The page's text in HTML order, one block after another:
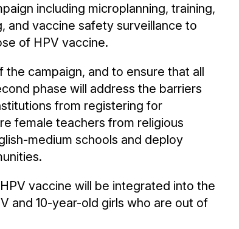
including microplanning, training,
and vaccine safety surveillance to
of HPV vaccine.
campaign, and to ensure that all
phase will address the barriers
from registering for
female teachers from religious
medium schools and deploy
vaccine will be integrated into the
and 10-year-old girls who are out of